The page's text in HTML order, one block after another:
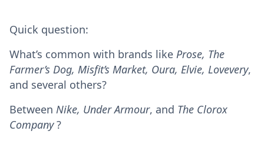
Quick question:
What’s common with brands like Prose, The
Farmer’s Dog, Misfit’s Market, Oura, Elvie, Lovevery,
and several others?
Between Nike, Under Armour, and The Clorox
Company?